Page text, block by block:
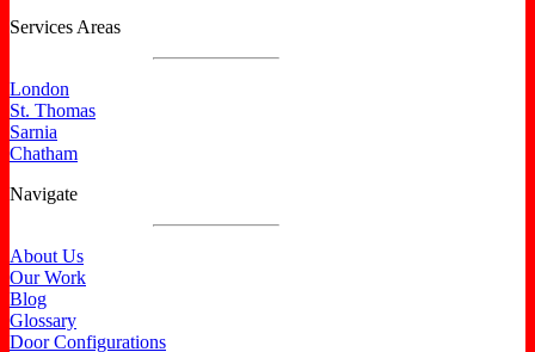
Services Areas
London
St. Thomas
Sarnia
Chatham
Navigate
About Us
Our Work
Blog
Glossary
Door Configurations